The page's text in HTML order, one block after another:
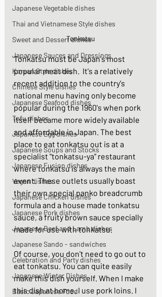
Japanese Vegetable dishes
Thai and Vietnamese Style dishes
Sweet and Dessert dishes
Japanese Sauces and Dressings
Korean Style dishes
Chinese Style dishes
Japanese Seafood dishes
Tofu dishes
Japanese Egg dishes
Japanese Soups and Stocks
Japanese Fusion dishes
Vegan dishes
Japanese Chicken dishes
Japanese Pork dishes
Japanese Beef and Lamb dishes
Japanese Sando - sandwiches
Celebration and Party dishes
Japanese Winter Dishes
Basic Japanese Food
Tonkatsu
Tonkatsu must be Japan's most
popular meat dish.  It's a relatively
recent addition to the country's
national menu having only become
popular during the 1960's when pork
itself became more widely available
and affordable in Japan. The best
place to eat tonkatsu out is at a
specialist "tonkatsu-ya" restaurant
where tonkatsu is always the main
event. These outlets usually boast
their own special panko breadcrumb
formula and a house made tonkatsu
sauce, a fruity brown sauce specially
made for use with tonkatsu.
Of course, you don't need to go out to
eat tonkatsu. You can quite easily
make this dish yourself. When I make
this dish at home, I use pork loins. I